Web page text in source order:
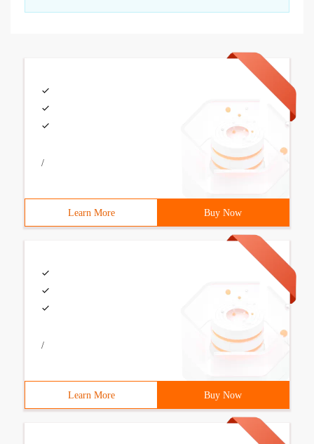
/
Learn More Buy Now
/
Learn More Buy Now